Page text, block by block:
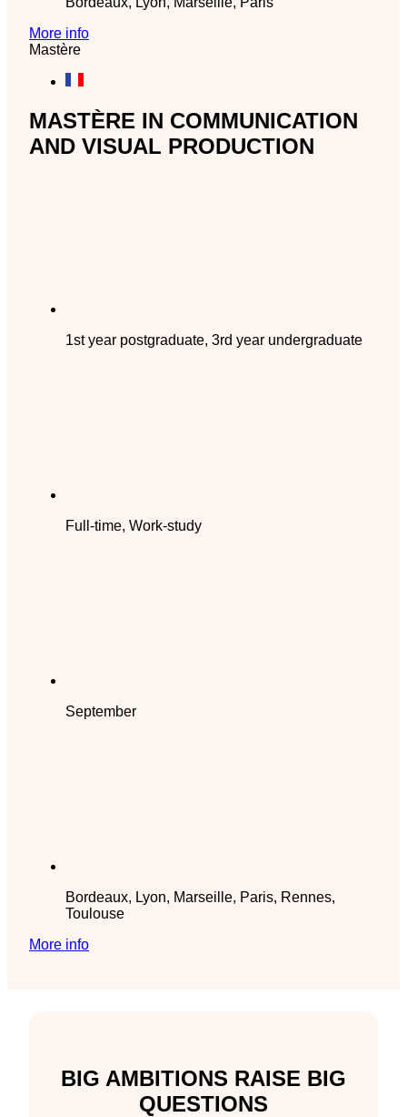
More info
Mastère
MASTÈRE IN COMMUNICATION
AND VISUAL PRODUCTION
1st year postgraduate, 3rd year undergraduate
Full-time, Work-study
September
Bordeaux, Lyon, Marseille, Paris, Rennes,
Toulouse
More info
BIG AMBITIONS RAISE BIG
QUESTIONS